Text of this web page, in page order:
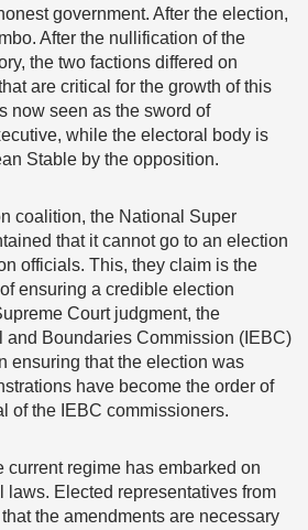
government. After the election,
After the nullification of the
the two factions differed on
are critical for the growth of this
now seen as the sword of
while the electoral body is
Stable by the opposition.
coalition, the National Super
that it cannot go to an election
officials. This, they claim is the
ensuring a credible election
Court judgment, the
and Boundaries Commission (IEBC)
ensuring that the election was
have become the order of
of the IEBC commissioners.
current regime has embarked on
laws. Elected representatives from
the amendments are necessary